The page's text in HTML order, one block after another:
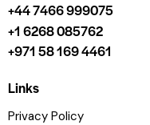
+44 7466 999075
+1 6268 085762
+971 58 169 4461
Links
Privacy Policy